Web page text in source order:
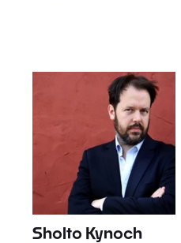
Sholto Kynoch